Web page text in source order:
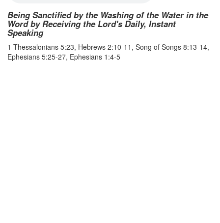
Being Sanctified by the Washing of the Water in the
Word by Receiving the Lord's Daily, Instant
Speaking
1 Thessalonians 5:23, Hebrews 2:10-11, Song of Songs 8:13-14,
Ephesians 5:25-27, Ephesians 1:4-5